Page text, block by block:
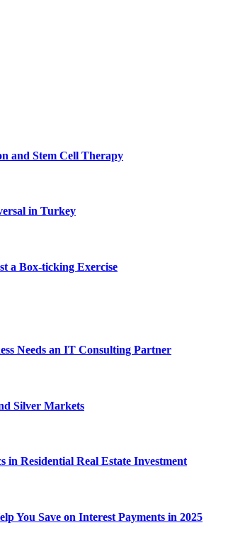
and Stem Cell Therapy
in Turkey
a Box-ticking Exercise
Needs an IT Consulting Partner
Silver Markets
Residential Real Estate Investment
You Save on Interest Payments in 2025